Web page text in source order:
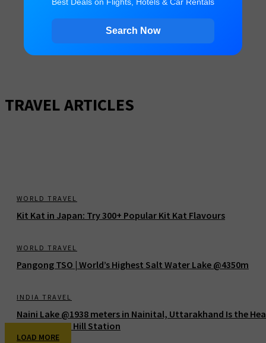
Search Now
TRAVEL ARTICLES
WORLD TRAVEL
Kit Kat in Japan: Try 300+ Popular Kit Kat Flavours
WORLD TRAVEL
Pangong TSO | World’s Highest Salt Water Lake @4350m
INDIA TRAVEL
Naini Lake @1938 meters in Nainital, Uttarakhand Is the
the Beautiful Hill Station
LOAD MORE